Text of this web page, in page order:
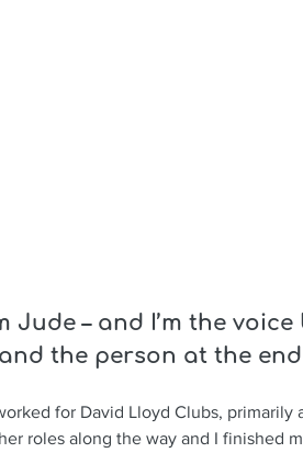
Jude – and I’m the
the person at the
for David Lloyd Clubs, primarily
roles along the way and I finished